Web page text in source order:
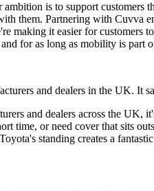
is to support customers
them. Partnering with Cuvva
making it easier for customers
for as long as mobility is
and dealers in the UK. It
and dealers across the UK,
time, or need cover that sits
standing creates a